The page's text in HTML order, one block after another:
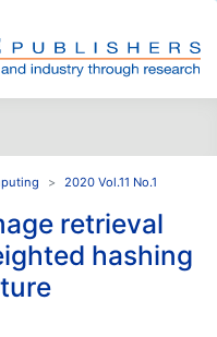
2020 Vol.11 No.1
retrieval
hashing